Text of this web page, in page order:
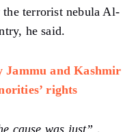
the terrorist nebula Al-
he said.
Jammu and Kashmir
rights
cause was just” ,